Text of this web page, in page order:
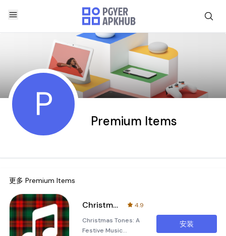
P Premium Items
更多 Premium Items
Christmas tones
4.9
Christmas Tones: A
Festive Music
安装